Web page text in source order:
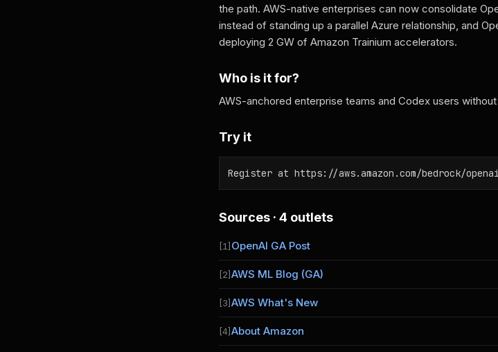
the path. AWS-native enterprises can now consolidate
instead of standing up a parallel Azure relationship, and
deploying 2 GW of Amazon Trainium accelerators.
Who is it for?
AWS-anchored enterprise teams and Codex users
Try it
Register at https://aws.amazon.com/bedrock/openai
Sources · 4 outlets
[1] OpenAI GA Post
[2]AWS ML Blog (GA)
[3]AWS What's New
[4]About Amazon